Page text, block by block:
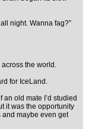
night. Wanna fag?”
the world.
for IceLand.
old mate I’d studied
it was the opportunity
and maybe even get